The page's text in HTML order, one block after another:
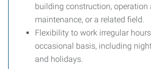
building construction, operation
maintenance, or a related field.
Flexibility to work irregular
occasional basis, including
and holidays.